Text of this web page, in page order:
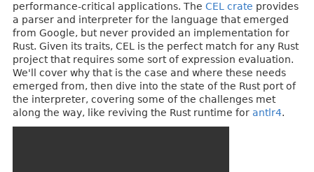
performance-critical applications. The CEL crate provides
a parser and interpreter for the language that emerged
from Google, but never provided an implementation for
Rust. Given its traits, CEL is the perfect match for any Rust
project that requires some sort of expression evaluation.
We'll cover why that is the case and where these needs
emerged from, then dive into the state of the Rust port of
the interpreter, covering some of the challenges met
along the way, like reviving the Rust runtime for antlr4.